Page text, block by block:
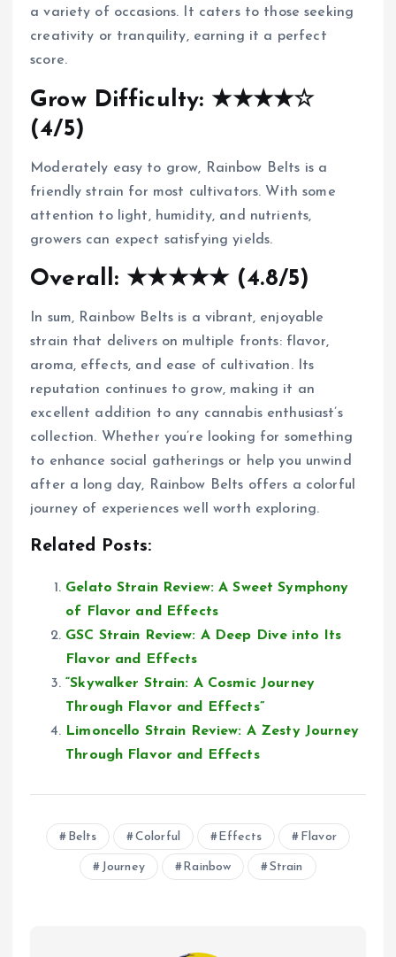
a variety of occasions. It caters to those seeking
creativity or tranquility, earning it a perfect
score.
Grow Difficulty: ★★★★☆
(4/5)
Moderately easy to grow, Rainbow Belts is a
friendly strain for most cultivators. With some
attention to light, humidity, and nutrients,
growers can expect satisfying yields.
Overall: ★★★★★ (4.8/5)
In sum, Rainbow Belts is a vibrant, enjoyable
strain that delivers on multiple fronts: flavor,
aroma, effects, and ease of cultivation. Its
reputation continues to grow, making it an
excellent addition to any cannabis enthusiast’s
collection. Whether you’re looking for something
to enhance social gatherings or help you unwind
after a long day, Rainbow Belts offers a colorful
journey of experiences well worth exploring.
Related Posts:
Gelato Strain Review: A Sweet Symphony
of Flavor and Effects
GSC Strain Review: A Deep Dive into Its
Flavor and Effects
“Skywalker Strain: A Cosmic Journey
Through Flavor and Effects”
Limoncello Strain Review: A Zesty Journey
Through Flavor and Effects
Belts Colorful Effects Flavor
Journey Rainbow Strain